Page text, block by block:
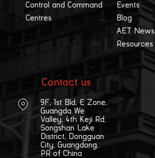
Control and Command
Centres
Events
Blog
AET News
Resources
Contact us
9F, 1st Bld, E Zone,
Guangda We
Valley, 4th Keji Rd,
Songshan Lake
District, Dongguan
City, Guangdong,
PR of China